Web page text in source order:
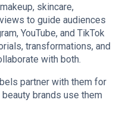
skincare,
to guide audiences
YouTube, and TikTok
transformations, and
with both.
partner with them for
brands use them